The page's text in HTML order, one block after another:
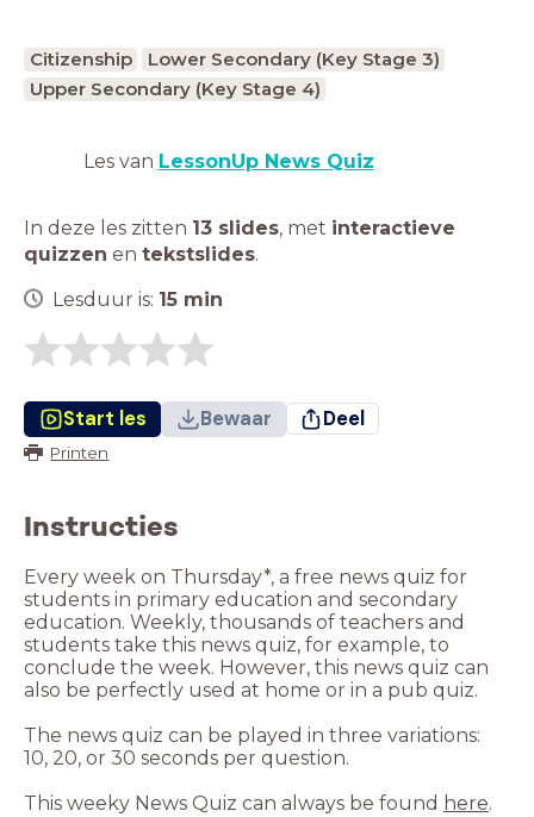
Citizenship
Lower Secondary (Key Stage 3)
Upper Secondary (Key Stage 4)
Les van LessonUp News Quiz
In deze les zitten 13 slides, met interactieve
quizzen en tekstslides.
Lesduur is: 15 min
Start les Bewaar Deel
Printen
Instructies
Every week on Thursday*, a free news quiz for
students in primary education and secondary
education. Weekly, thousands of teachers and
students take this news quiz, for example, to
conclude the week. However, this news quiz can
The news quiz can be played in three variations:
This weeky News Quiz can always be found here